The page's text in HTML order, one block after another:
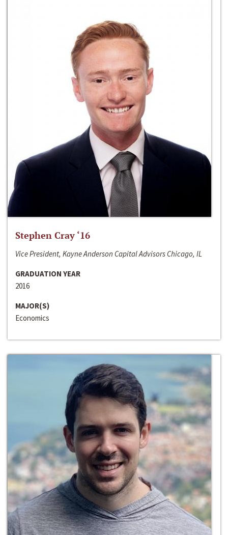
Stephen Cray ‘16
Vice President, Kayne Anderson Capital Advisors Chicago, IL
GRADUATION YEAR
2016
MAJOR(S)
Economics